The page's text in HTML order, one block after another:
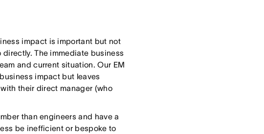
impact is important but not
The immediate business
and current situation. Our EM
impact but leaves
their direct manager (who
than engineers and have a
be inefficient or bespoke to